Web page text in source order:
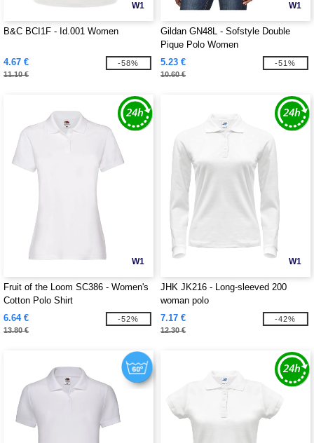
W1
B&C BCI1F - Id.001 Women
4.67 €
11.10 €
-58%
W1
Gildan GN48L - Sofstyle Double
Pique Polo Women
5.23 €
10.60 €
-51%
W1
Fruit of the Loom SC386 - Women's
Cotton Polo Shirt
6.64 €
13.80 €
-52%
W1
JHK JK216 - Long-sleeved 200
woman polo
7.17 €
12.30 €
-42%